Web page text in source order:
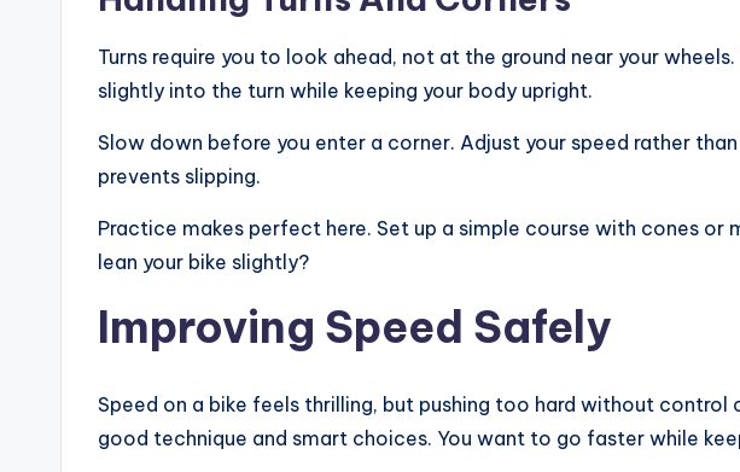
Turns require you to look ahead, not at the ground near your
slightly into the turn while keeping your body upright.
Slow down before you enter a corner. Adjust your speed rather
prevents slipping.
Practice makes perfect here. Set up a simple course with cones
lean your bike slightly?
Improving Speed Safely
Speed on a bike feels thrilling, but pushing too hard without
good technique and smart choices. You want to go faster while